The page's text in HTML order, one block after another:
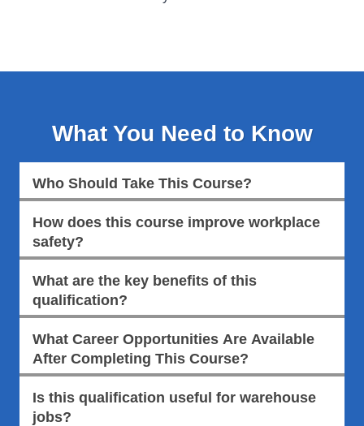
What You Need to Know
Who Should Take This Course?
How does this course improve workplace
safety?
What are the key benefits of this
qualification?
What Career Opportunities Are Available
After Completing This Course?
Is this qualification useful for warehouse
jobs?